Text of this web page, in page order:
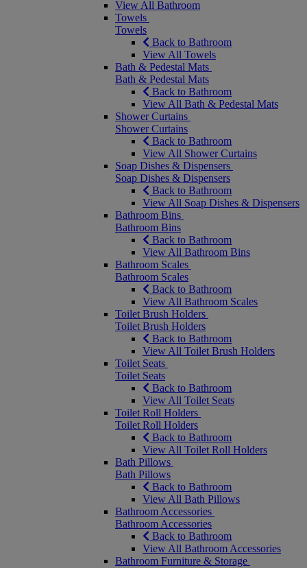
View All Bathroom
Towels
Towels
Back to Bathroom
View All Towels
Bath & Pedestal Mats
Bath & Pedestal Mats
Back to Bathroom
View All Bath & Pedestal Mats
Shower Curtains
Shower Curtains
Back to Bathroom
View All Shower Curtains
Soap Dishes & Dispensers
Soap Dishes & Dispensers
Back to Bathroom
View All Soap Dishes & Dispensers
Bathroom Bins
Bathroom Bins
Back to Bathroom
View All Bathroom Bins
Bathroom Scales
Bathroom Scales
Back to Bathroom
View All Bathroom Scales
Toilet Brush Holders
Toilet Brush Holders
Back to Bathroom
View All Toilet Brush Holders
Toilet Seats
Toilet Seats
Back to Bathroom
View All Toilet Seats
Toilet Roll Holders
Toilet Roll Holders
Back to Bathroom
View All Toilet Roll Holders
Bath Pillows
Bath Pillows
Back to Bathroom
View All Bath Pillows
Bathroom Accessories
Bathroom Accessories
Back to Bathroom
View All Bathroom Accessories
Bathroom Furniture & Storage